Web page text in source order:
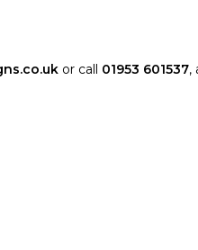
or call 01953 601537,